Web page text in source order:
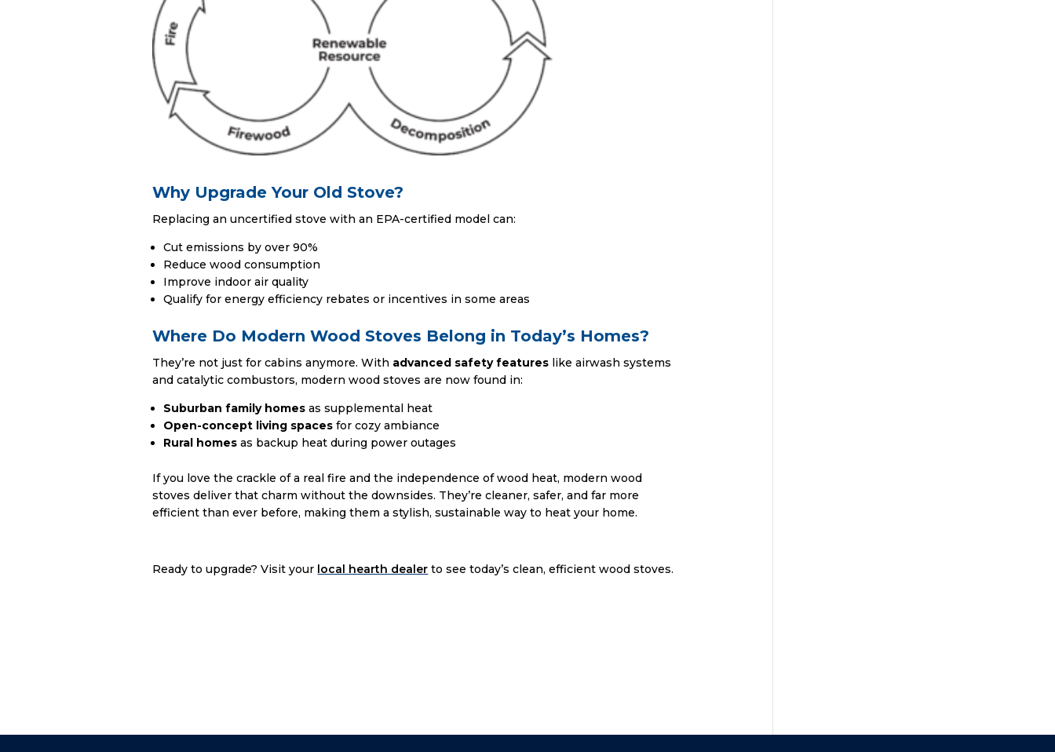
Why Upgrade Your Old Stove?
Replacing an uncertified stove with an EPA-certified model can:
Cut emissions by over 90%
Reduce wood consumption
Improve indoor air quality
Qualify for energy efficiency rebates or incentives in some areas
Where Do Modern Wood Stoves Belong in Today’s Homes?
They’re not just for cabins anymore. With advanced safety features like airwash systems
and catalytic combustors, modern wood stoves are now found in:
Suburban family homes as supplemental heat
Open-concept living spaces for cozy ambiance
Rural homes as backup heat during power outages
If you love the crackle of a real fire and the independence of wood heat, modern wood
stoves deliver that charm without the downsides. They’re cleaner, safer, and far more
efficient than ever before, making them a stylish, sustainable way to heat your home.
Ready to upgrade? Visit your local hearth dealer to see today’s clean, efficient wood stoves.